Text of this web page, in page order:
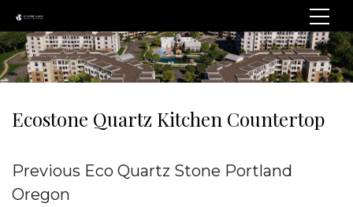
Ecostone Quartz Kitchen Countertop
Post
navigation
Previous
Post
Previous Eco Quartz Stone Portland
Oregon